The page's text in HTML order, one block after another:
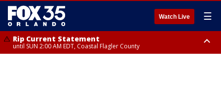
Watch Live ☰
Rip Current Statement
until SUN 2:00 AM EDT, Coastal Flagler County